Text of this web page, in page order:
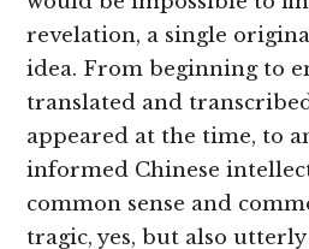
revelation, a single
idea. From beginning to
translated and
appeared at the time, to
informed Chinese
common sense and
tragic, yes, but also